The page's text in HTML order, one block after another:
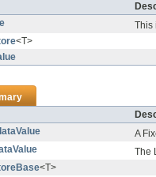
This
<T>
A
The
<T>